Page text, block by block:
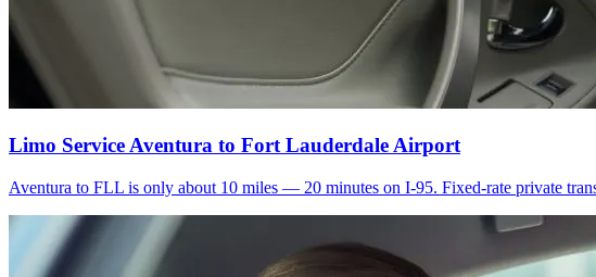
Limo Service Aventura to Fort Lauderdale Airport
Aventura to FLL is only about 10 miles — 20 minutes on I-95. Fixed-rate private